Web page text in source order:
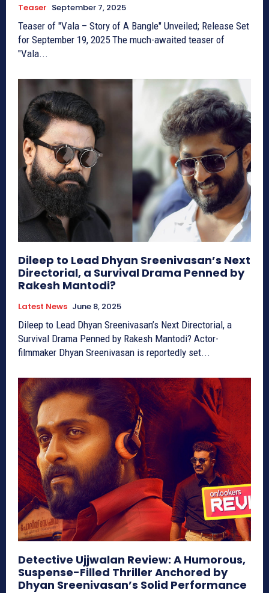
Teaser September 7, 2025
Teaser of "Vala – Story of A Bangle" Unveiled; Release Set
for September 19, 2025 The much-awaited teaser of
"Vala...
Dileep to Lead Dhyan Sreenivasan’s Next
Directorial, a Survival Drama Penned by
Rakesh Mantodi?
Latest News June 8, 2025
Dileep to Lead Dhyan Sreenivasan’s Next Directorial, a
Survival Drama Penned by Rakesh Mantodi? Actor-
filmmaker Dhyan Sreenivasan is reportedly set...
Detective Ujjwalan Review: A Humorous,
Suspense-Filled Thriller Anchored by
Dhyan Sreenivasan’s Solid Performance